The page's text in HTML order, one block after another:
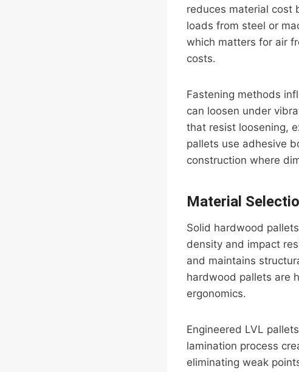
reduces material cost
loads from steel or
which matters for air
costs.
Fastening methods
can loosen under
that resist loosening,
pallets use adhesive
construction where
Material
Solid hardwood
density and impact
and maintains
hardwood pallets are
ergonomics.
Engineered LVL
lamination process
eliminating weak